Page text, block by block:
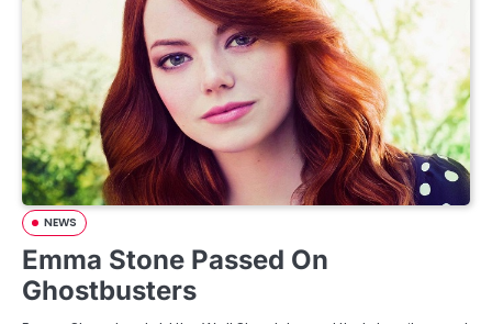
NEWS
Emma Stone Passed On
Ghostbusters